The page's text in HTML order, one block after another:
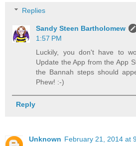
Replies
Sandy Steen Bartholomew
1:57 PM
Luckily, you don't have to
Update the App from the App
the Bannah steps should
Phew! :-)
Reply
Unknown February 21, 2014 at